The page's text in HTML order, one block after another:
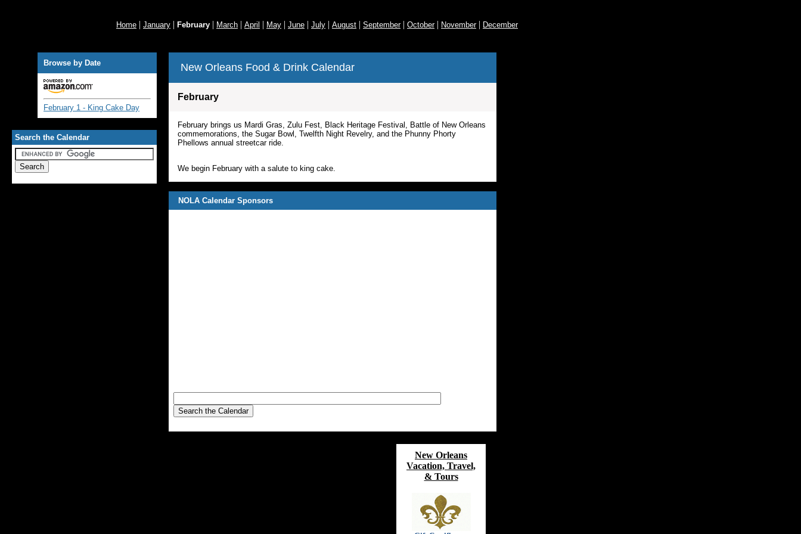
Home | January | February | March | April | May | June | July | August | September| October| November| December
Browse by Date
February 1 - King Cake Day
Search the Calendar
New Orleans Food & Drink Calendar
February
February brings us Mardi Gras, Zulu Fest, Black Heritage Festival, Battle of New Orleans
commemorations, the Sugar Bowl, Twelfth Night Revelry, and the Phunny Phorty
Phellows annual streetcar ride.
We begin February with a salute to king cake.
NOLA Calendar Sponsors
New Orleans
Vacation, Travel,
& Tours